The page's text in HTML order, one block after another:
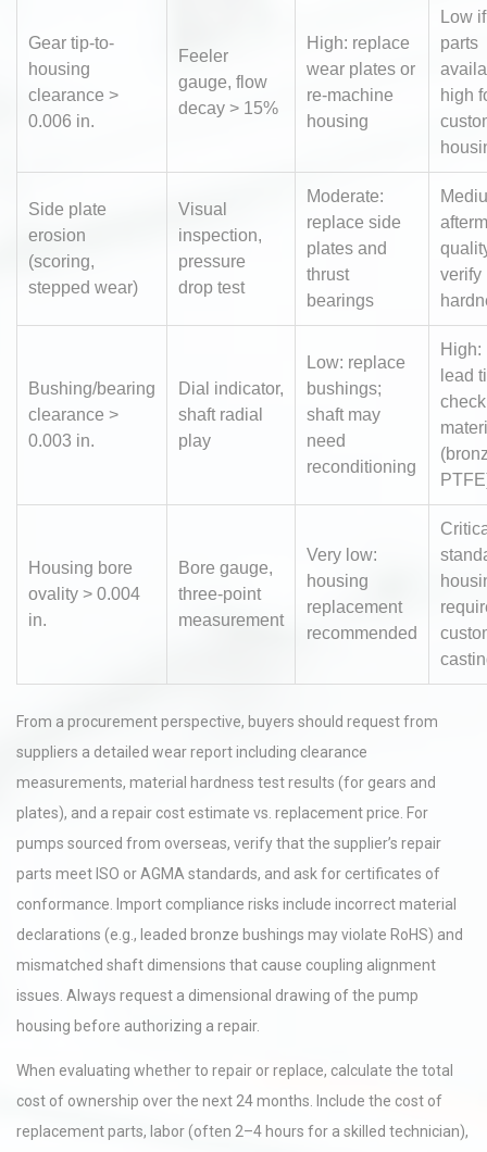
Gear tip-to-
housing
clearance >
0.006 in.
Feeler
gauge, flow
decay > 15%
High: replace
wear plates or
re-machine
housing
Low
parts
high
Side plate
erosion
(scoring,
stepped wear)
Visual
inspection,
pressure
drop test
Moderate:
replace side
plates and
thrust
bearings
verify
Bushing/bearing
clearance >
0.003 in.
Dial indicator,
shaft radial
play
Low: replace
bushings;
shaft may
need
reconditioning
High:
lead
check
Housing bore
ovality > 0.004
in.
Bore gauge,
three-point
measurement
Very low:
housing
replacement
recommended
From a procurement perspective, buyers should request from
suppliers a detailed wear report including clearance
measurements, material hardness test results (for gears and
plates), and a repair cost estimate vs. replacement price. For
pumps sourced from overseas, verify that the supplier’s repair
parts meet ISO or AGMA standards, and ask for certificates of
conformance. Import compliance risks include incorrect material
declarations (e.g., leaded bronze bushings may violate RoHS) and
mismatched shaft dimensions that cause coupling alignment
issues. Always request a dimensional drawing of the pump
housing before authorizing a repair.
When evaluating whether to repair or replace, calculate the total
cost of ownership over the next 24 months. Include the cost of
replacement parts, labor (often 2–4 hours for a skilled technician),